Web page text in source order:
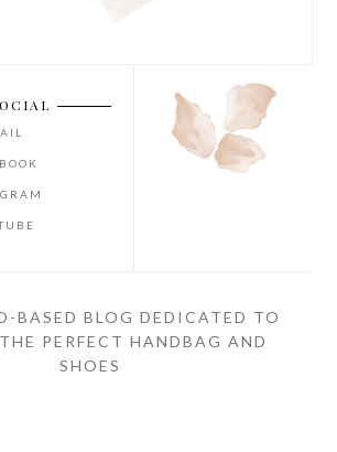
BASED BLOG DEDICATED TO
PERFECT HANDBAG AND
SHOES